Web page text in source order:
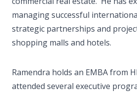
managing successful
strategic partnerships and
shopping malls and hotels.
Ramendra holds an EMBA from
attended several executive